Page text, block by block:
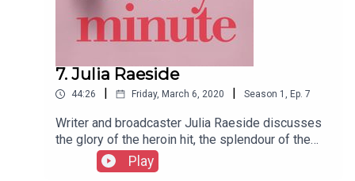
7. Julia Raeside
44:26 | Friday, March 6, 2020 | Season 1 , Ep. 7
Writer and broadcaster Julia Raeside discusses
the glory of the heroin hit, the splendour of the
spinal block, flirting with silver fox anaesthetists
and giving birth during a bird flu scare.
Play